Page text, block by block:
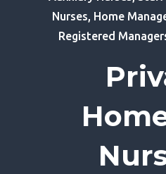
Nurses, Home
Registered